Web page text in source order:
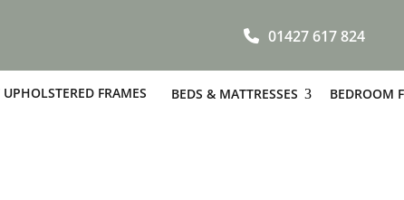
01427 617 824
UPHOLSTERED FRAMES BEDS & MATTRESSES BEDROOM